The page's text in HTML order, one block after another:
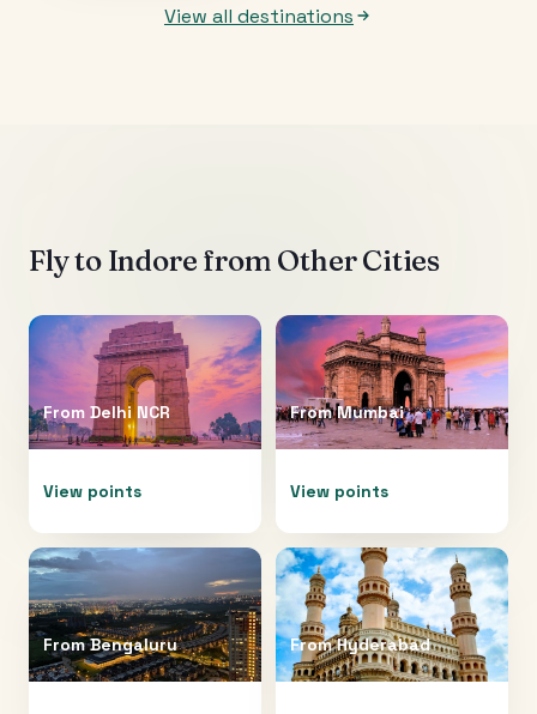
View all destinations
Fly to Indore from Other Cities
From Delhi NCR
View points
FromMumbai
View points
FromBengaluru FromHyderabad